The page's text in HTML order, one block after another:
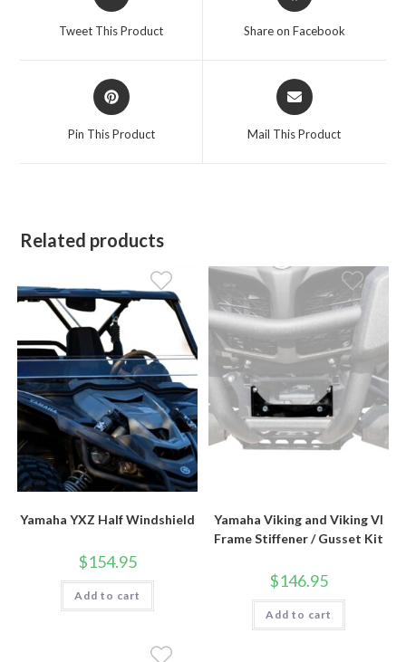
in
Tweet This Product
in
Share on Facebook
Opens
in
Pin This Product
Opens
in
Mail This Product
Related products
Yamaha YXZ Half Windshield
$154.95
Add to cart
Yamaha Viking and Viking VI
Frame Stiffener / Gusset Kit
$146.95
Add to cart